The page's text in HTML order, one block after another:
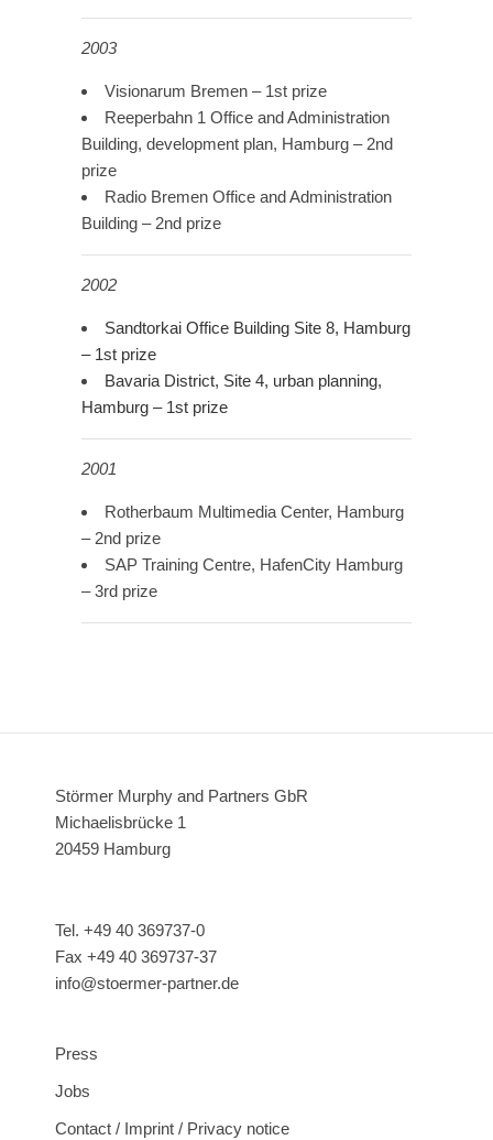
2003
Visionarum Bremen – 1st prize
Reeperbahn 1 Office and Administration
Building, development plan, Hamburg – 2nd
prize
Radio Bremen Office and Administration
Building – 2nd prize
2002
Sandtorkai Office Building Site 8, Hamburg
– 1st prize
Bavaria District, Site 4, urban planning,
Hamburg – 1st prize
2001
Rotherbaum Multimedia Center, Hamburg
– 2nd prize
SAP Training Centre, HafenCity Hamburg
– 3rd prize
Störmer Murphy and Partners GbR
Michaelisbrücke 1
20459 Hamburg
Tel. +49 40 369737-0
Fax +49 40 369737-37
info@stoermer-partner.de
Press
Jobs
Contact / Imprint / Privacy notice